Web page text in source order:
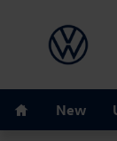
Skip to main
New